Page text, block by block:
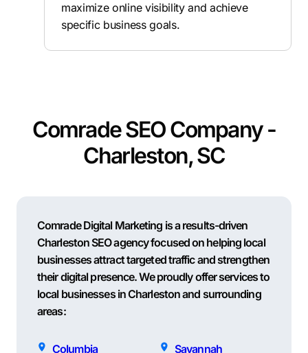
maximize online visibility and achieve
specific business goals.
Comrade SEO Company -
Charleston, SC
Comrade Digital Marketing is a results-driven
Charleston SEO agency focused on helping local
businesses attract targeted traffic and strengthen
their digital presence. We proudly offer services to
local businesses in Charleston and surrounding
areas:
Columbia
Savannah